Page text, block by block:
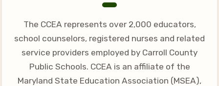
Become Involved in Your
Association!
Membership Resources
MSEA UniServ Directors
Your Personnel File
The CCEA represents over 2,000 educators,
school counselors, registered nurses and related
service providers employed by Carroll County
Public Schools. CCEA is an affiliate of the
Maryland State Education Association (MSEA),